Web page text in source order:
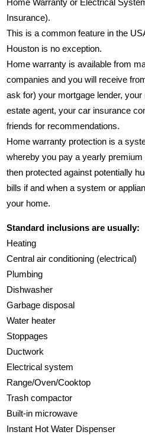
Home Warranty or Electrical
Insurance).
This is a common feature in the
Houston is no exception.
Home warranty is available from
companies and you will receive
ask for) your mortgage lender, your
estate agent, your car insurance
friends for recommendations.
Home warranty protection is a
whereby you pay a yearly premium
then protected against potentially
bills if and when a system or
your home.
Standard inclusions are usually:
Heating
Central air conditioning (electrical)
Plumbing
Dishwasher
Garbage disposal
Water heater
Stoppages
Ductwork
Electrical system
Range/Oven/Cooktop
Trash compactor
Built-in microwave
Instant Hot Water Dispenser